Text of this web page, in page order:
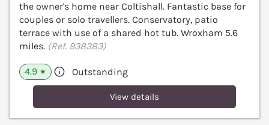
the owner's home near Coltishall. Fantastic base for
couples or solo travellers. Conservatory, patio
terrace with use of a shared hot tub. Wroxham 5.6
miles. (Ref. 938383)
4.9 ★ Outstanding
View details